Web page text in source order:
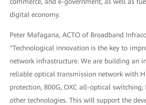
commerce, and e-government, as well as
digital economy.
Peter Mafagana, ACTO of Broadband
"Technological innovation is the key to
network infrastructure. We are building an
reliable optical transmission network with
protection, 800G, OXC all-optical switching,
other technologies. This will support the